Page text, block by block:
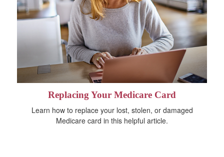
Replacing Your Medicare Card
Learn how to replace your lost, stolen, or damaged
Medicare card in this helpful article.